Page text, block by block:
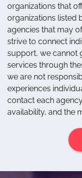
organizations that
organizations listed
agencies that may
strive to connect
support, we cannot
services through
we are not
experiences
contact each
availability, and the